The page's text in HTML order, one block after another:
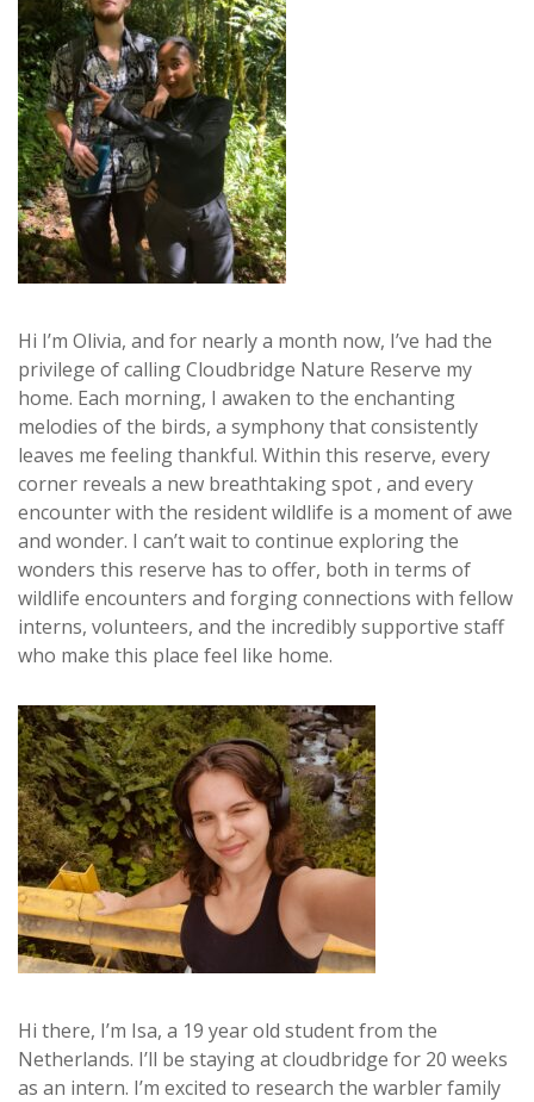
Hi I’m Olivia, and for nearly a month now, I’ve had the
privilege of calling Cloudbridge Nature Reserve my
home. Each morning, I awaken to the enchanting
melodies of the birds, a symphony that consistently
leaves me feeling thankful. Within this reserve, every
corner reveals a new breathtaking spot , and every
encounter with the resident wildlife is a moment of awe
and wonder. I can’t wait to continue exploring the
wonders this reserve has to offer, both in terms of
wildlife encounters and forging connections with fellow
interns, volunteers, and the incredibly supportive staff
who make this place feel like home.
Hi there, I’m Isa, a 19 year old student from the
Netherlands. I’ll be staying at cloudbridge for 20 weeks
as an intern. I’m excited to research the warbler family